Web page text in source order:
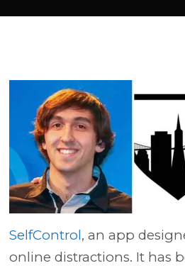
SelfControl, an app
online distractions. It has